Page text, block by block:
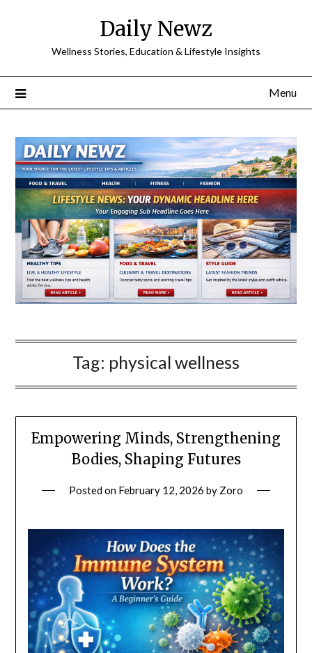
Daily Newz
Wellness Stories, Education & Lifestyle Insights
Menu
Tag: physical wellness
Empowering Minds, Strengthening
Bodies, Shaping Futures
Posted on February 12, 2026 by Zoro